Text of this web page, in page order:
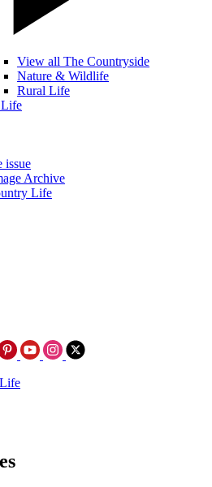
View all The Countryside
Nature & Wildlife
Rural Life
issue
Archive
Life